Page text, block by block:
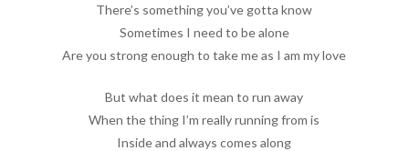
There’s something you’ve gotta know
Sometimes I need to be alone
Are you strong enough to take me as I am my love
But what does it mean to run away
When the thing I’m really running from is
Inside and always comes along